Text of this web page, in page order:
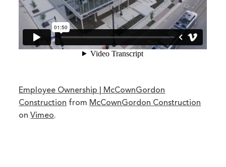
Employee Ownership | McCownGordon
Construction from McCownGordon Construction
onVimeo.